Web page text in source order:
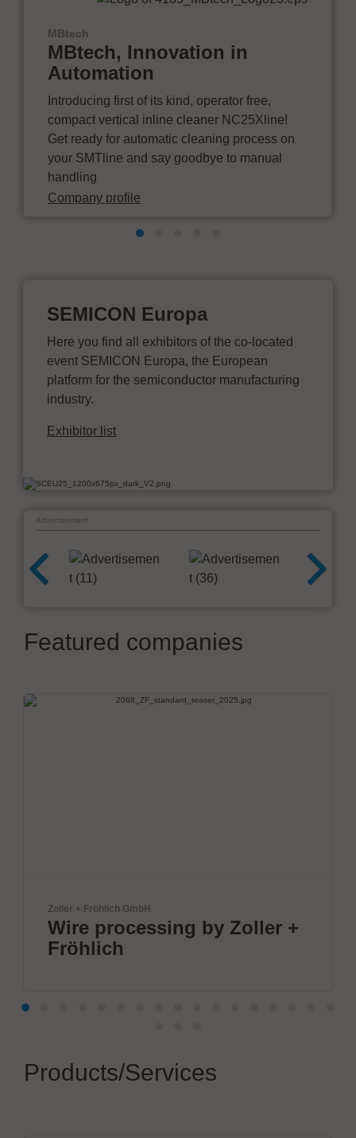
MBtech
MBtech, Innovation in
Automation
Introducing first of its kind, operator free,
compact vertical inline cleaner NC25Xline!
Get ready for automatic cleaning process on
your SMTline and say goodbye to manual
handling
Company profile
SEMICON Europa
Here you find all exhibitors of the co-located
event SEMICON Europa, the European
platform for the semiconductor manufacturing
industry.
Exhibitor list
Advertisement
Featured companies
Zoller + Fröhlich GmbH
Wire processing by Zoller +
Fröhlich
Products/Services